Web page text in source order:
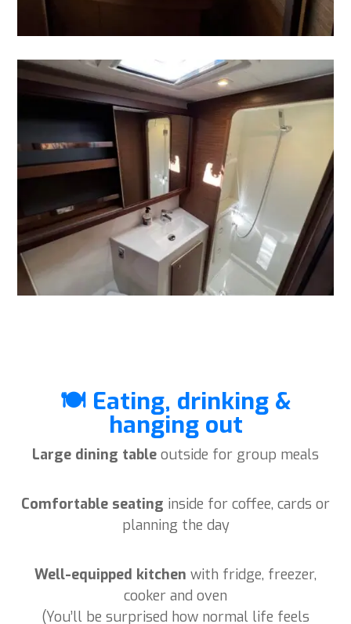
🍽️ Eating, drinking &
hanging out
Large dining table outside for group meals
Comfortable seating inside for coffee, cards or
planning the day
Well-equipped kitchen with fridge, freezer,
cooker and oven
(You’ll be surprised how normal life feels